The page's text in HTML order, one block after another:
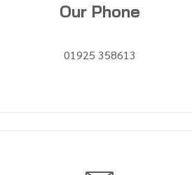
Our Phone
01925 358613